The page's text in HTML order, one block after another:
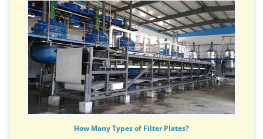
How Many Types of Filter Plates?